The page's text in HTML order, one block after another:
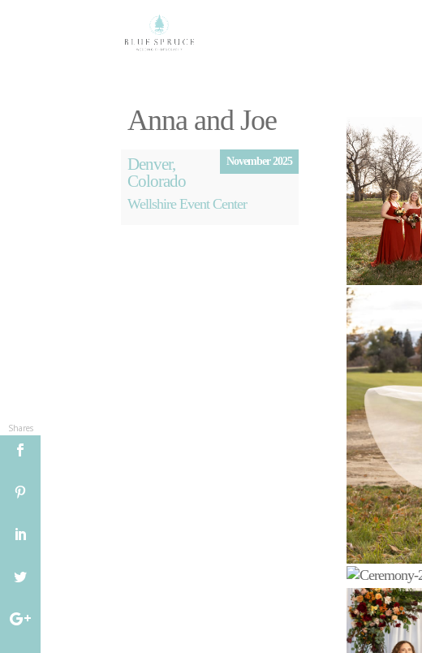
Anna and Joe
November 2025
Denver,
Colorado
Wellshire Event Center
Shares